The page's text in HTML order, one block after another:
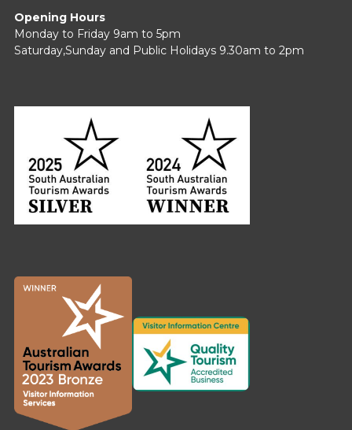
Opening Hours
Monday to Friday 9am to 5pm
Saturday,Sunday and Public Holidays 9.30am to 2pm